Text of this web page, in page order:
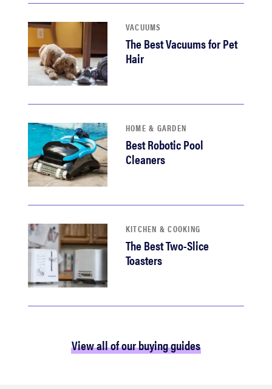
VACUUMS
The Best Vacuums for Pet
Hair
HOME & GARDEN
Best Robotic Pool
Cleaners
KITCHEN & COOKING
The Best Two-Slice
Toasters
View all of our buying guides